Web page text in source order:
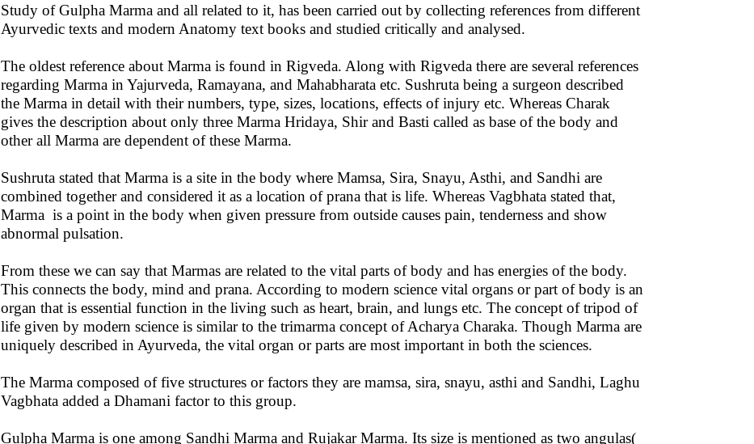
Study of Gulpha Marma and all related to it, has been carried out by collecting references from different
Ayurvedic texts and modern Anatomy text books and studied critically and analysed.
The oldest reference about Marma is found in Rigveda. Along with Rigveda there are several references
regarding Marma in Yajurveda, Ramayana, and Mahabharata etc. Sushruta being a surgeon described
the Marma in detail with their numbers, type, sizes, locations, effects of injury etc. Whereas Charak
gives the description about only three Marma Hridaya, Shir and Basti called as base of the body and
other all Marma are dependent of these Marma.
Sushruta stated that Marma is a site in the body where Mamsa, Sira, Snayu, Asthi, and Sandhi are
combined together and considered it as a location of prana that is life. Whereas Vagbhata stated that,
Marma is a point in the body when given pressure from outside causes pain, tenderness and show
abnormal pulsation.
From these we can say that Marmas are related to the vital parts of body and has energies of the body.
This connects the body, mind and prana. According to modern science vital organs or part of body is an
organ that is essential function in the living such as heart, brain, and lungs etc. The concept of tripod of
life given by modern science is similar to the trimarma concept of Acharya Charaka. Though Marma are
uniquely described in Ayurveda, the vital organ or parts are most important in both the sciences.
The Marma composed of five structures or factors they are mamsa, sira, snayu, asthi and Sandhi, Laghu
Vagbhata added a Dhamani factor to this group.
Gulpha Marma is one among Sandhi Marma and Rujakar Marma. Its size is mentioned as two angulas(